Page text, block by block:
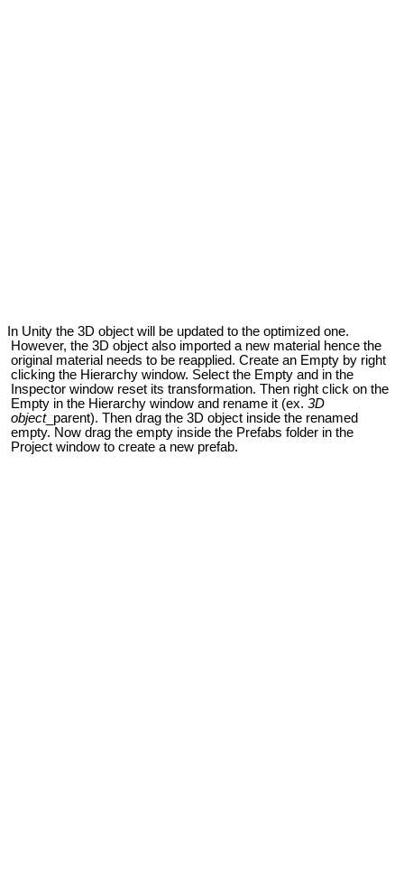
the 3D object will be updated to the optimized one.
However, the 3D object also imported a new material hence the
original material needs to be reapplied. Create an Empty by right
clicking the Hierarchy window. Select the Empty and in the
Inspector window reset its transformation. Then right click on the
Empty in the Hierarchy window and rename it (ex. 3D
object_parent). Then drag the 3D object inside the renamed
empty. Now drag the empty inside the Prefabs folder in the
Project window to create a new prefab.